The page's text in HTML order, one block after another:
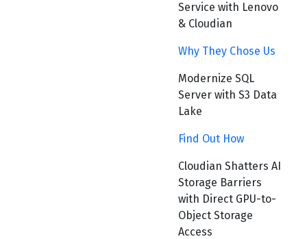
Service with Lenovo
& Cloudian
Why They Chose Us
Modernize SQL
Server with S3 Data
Lake
Find Out How
Cloudian Shatters AI
Storage Barriers
with Direct GPU-to-
Object Storage
Access